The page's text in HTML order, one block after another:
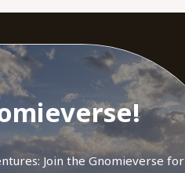
Join the Gnomieverse for